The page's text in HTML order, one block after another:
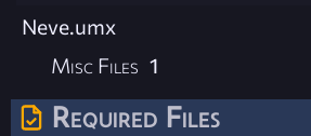
Neve.umx
Misc Files 1
Required Files